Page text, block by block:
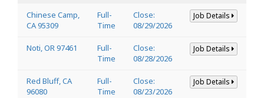
Chinese Camp,
CA 95309
Full-
Time
Close:
08/29/2026
Job Details
Noti, OR 97461
Full-
Time
Close:
08/28/2026
Job Details
Red Bluff, CA
96080
Full-
Time
Close:
08/23/2026
Job Details